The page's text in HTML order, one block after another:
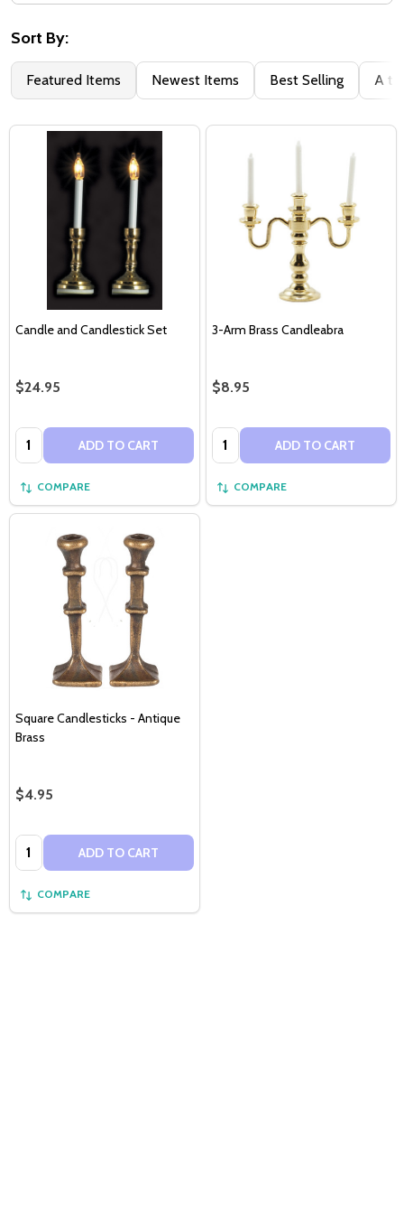
Sort By:
Featured Items Newest Items Best Selling A to
Candle and Candlestick Set
$24.95
Quantity: ADD TO CART
COMPARE
3-Arm Brass Candleabra
$8.95
Quantity: ADD TO CART
COMPARE
Square Candlesticks - Antique
Brass
$4.95
Quantity: ADD TO CART
COMPARE